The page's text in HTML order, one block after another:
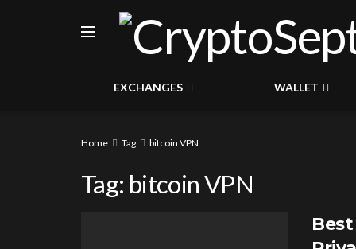
EXCHANGES WALLET
Home Tag bitcoin VPN
Tag: bitcoin VPN